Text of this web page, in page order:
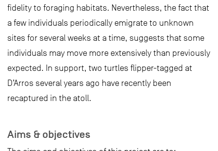
fidelity to foraging habitats. Nevertheless, the fact that
a few individuals periodically emigrate to unknown
sites for several weeks at a time, suggests that some
individuals may move more extensively than previously
expected. In support, two turtles flipper-tagged at
D’Arros several years ago have recently been
recaptured in the atoll.
Aims & objectives